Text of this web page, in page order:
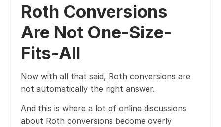
Roth Conversions
Are Not One-Size-
Fits-All
Now with all that said, Roth conversions are
not automatically the right answer.
And this is where a lot of online discussions
about Roth conversions become overly